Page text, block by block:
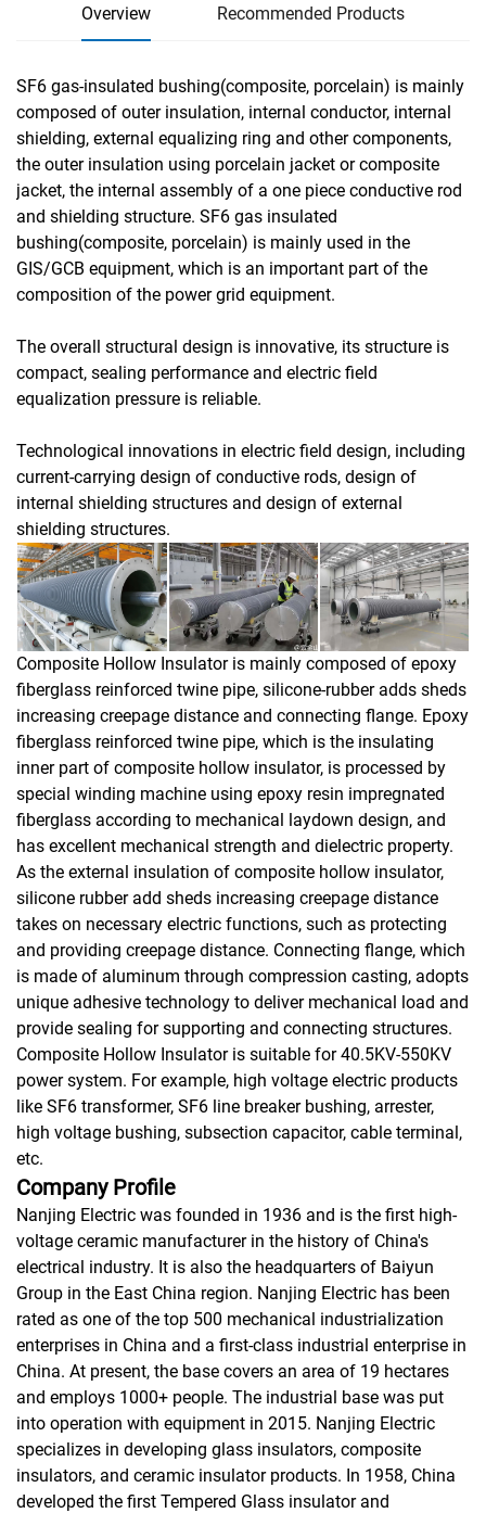
Overview Recommended Products
SF6 gas-insulated bushing(composite, porcelain) is mainly
composed of outer insulation, internal conductor, internal
shielding, external equalizing ring and other components,
the outer insulation using porcelain jacket or composite
jacket, the internal assembly of a one piece conductive rod
and shielding structure. SF6 gas insulated
bushing(composite, porcelain) is mainly used in the
GIS/GCB equipment, which is an important part of the
composition of the power grid equipment.
The overall structural design is innovative, its structure is
compact, sealing performance and electric field
equalization pressure is reliable.
Technological innovations in electric field design, including
current-carrying design of conductive rods, design of
internal shielding structures and design of external
shielding structures.
Composite Hollow Insulator is mainly composed of epoxy
fiberglass reinforced twine pipe, silicone-rubber adds sheds
increasing creepage distance and connecting flange. Epoxy
fiberglass reinforced twine pipe, which is the insulating
inner part of composite hollow insulator, is processed by
special winding machine using epoxy resin impregnated
fiberglass according to mechanical laydown design, and
has excellent mechanical strength and dielectric property.
As the external insulation of composite hollow insulator,
silicone rubber add sheds increasing creepage distance
takes on necessary electric functions, such as protecting
and providing creepage distance. Connecting flange, which
is made of aluminum through compression casting, adopts
unique adhesive technology to deliver mechanical load and
provide sealing for supporting and connecting structures.
Composite Hollow Insulator is suitable for 40.5KV-550KV
power system. For example, high voltage electric products
like SF6 transformer, SF6 line breaker bushing, arrester,
high voltage bushing, subsection capacitor, cable terminal,
etc.
Company Profile
Nanjing Electric was founded in 1936 and is the first high-
voltage ceramic manufacturer in the history of China's
electrical industry. It is also the headquarters of Baiyun
Group in the East China region. Nanjing Electric has been
rated as one of the top 500 mechanical industrialization
enterprises in China and a first-class industrial enterprise in
China. At present, the base covers an area of 19 hectares
and employs 1000+ people. The industrial base was put
into operation with equipment in 2015. Nanjing Electric
specializes in developing glass insulators, composite
insulators, and ceramic insulator products. In 1958, China
developed the first Tempered Glass insulator and